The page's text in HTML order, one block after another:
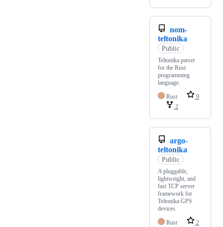
nom-
teltonika
Public
Teltonika parser
for the Rust
programming
language.
Rust
9
2
argo-
teltonika
Public
A pluggable,
lightweight, and
fast TCP server
framework for
Teltonika GPS
devices.
Rust
2